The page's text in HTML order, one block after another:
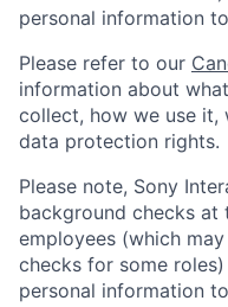
personal information
Please refer to our
information about
collect, how we use it,
data protection rights.
Please note, Sony
background checks
employees (which
checks for some
personal information